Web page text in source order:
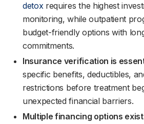
detox requires the highest
monitoring, while outpatient
budget-friendly options with
commitments.
Insurance verification is
specific benefits, deductibles,
restrictions before treatment
unexpected financial barriers.
Multiple financing options